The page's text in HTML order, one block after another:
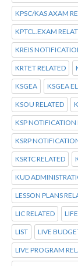
KPSC/KAS AXAM
KPTCL.EXAM
KREIS
KRTET RELATED
KSGEA KSGEA
KSOU RELATED
KSP NOTIFICATION
KSRP
KSRTC RELATED
KUD
LESSON PLANS
LIC RELATED
LIST LIVE
LIVE PROGRAM